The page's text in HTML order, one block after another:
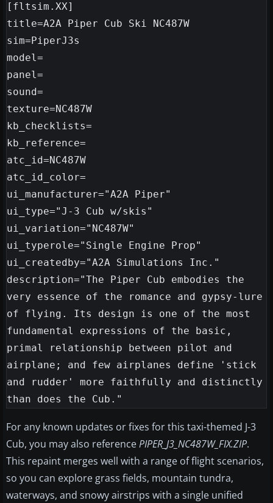
[fltsim.XX]
title=A2A Piper Cub Ski NC487W
sim=PiperJ3s
model=
panel=
sound=
texture=NC487W
kb_checklists=
kb_reference=
atc_id=NC487W
atc_id_color=
ui_manufacturer="A2A Piper"
ui_type="J-3 Cub w/skis"
ui_variation="NC487W"
ui_typerole="Single Engine Prop"
ui_createdby="A2A Simulations Inc."
description="The Piper Cub embodies the
very essence of the romance and gypsy-lure
of flying. Its design is one of the most
fundamental expressions of the basic,
primal relationship between pilot and
airplane; and few airplanes define 'stick
and rudder' more faithfully and distinctly
For any known updates or fixes for this taxi-themed J-3
Cub, you may also referencePIPER_J3_NC487W_FIX.ZIP.
This repaint merges well with a range of flight scenarios,
so you can explore grass fields, mountain tundra,
waterways, and snowy airstrips with a single unified